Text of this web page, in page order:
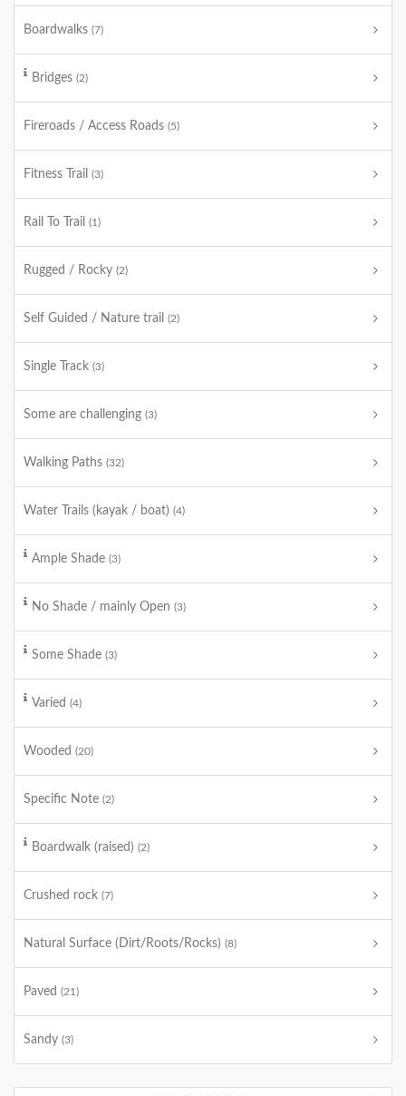
Boardwalks (7)
Bridges (2)
Fireroads / Access Roads (5)
Fitness Trail (3)
Rail To Trail (1)
Rugged / Rocky (2)
Self Guided / Nature trail (2)
Single Track (3)
Some are challenging (3)
Walking Paths (32)
Water Trails (kayak / boat) (4)
Ample Shade (3)
No Shade / mainly Open (3)
Some Shade (3)
Varied (4)
Wooded (20)
Specific Note (2)
Boardwalk (raised) (2)
Crushed rock (7)
Natural Surface (Dirt/Roots/Rocks) (8)
Paved (21)
Sandy (3)